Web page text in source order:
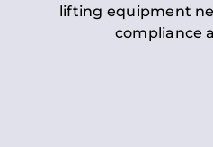
lifting equipment
compliance